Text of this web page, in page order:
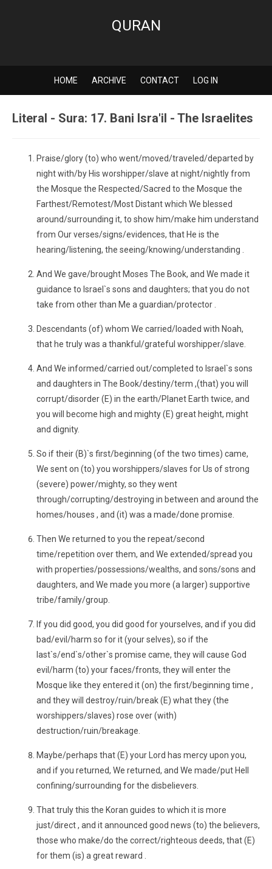
QURAN
HOME ARCHIVE CONTACT LOG IN
Literal - Sura: 17. Bani Isra'il - The Israelites
Praise/glory (to) who went/moved/traveled/departed by
night with/by His worshipper/slave at night/nightly from
the Mosque the Respected/Sacred to the Mosque the
Farthest/Remotest/Most Distant which We blessed
around/surrounding it, to show him/make him understand
from Our verses/signs/evidences, that He is the
hearing/listening, the seeing/knowing/understanding .
And We gave/brought Moses The Book, and We made it
guidance to Israel`s sons and daughters; that you do not
take from other than Me a guardian/protector .
Descendants (of) whom We carried/loaded with Noah,
that he truly was a thankful/grateful worshipper/slave.
And We informed/carried out/completed to Israel`s sons
and daughters in The Book/destiny/term ,(that) you will
corrupt/disorder (E) in the earth/Planet Earth twice, and
you will become high and mighty (E) great height, might
and dignity.
So if their (B)`s first/beginning (of the two times) came,
We sent on (to) you worshippers/slaves for Us of strong
(severe) power/mighty, so they went
through/corrupting/destroying in between and around the
homes/houses , and (it) was a made/done promise.
Then We returned to you the repeat/second
time/repetition over them, and We extended/spread you
with properties/possessions/wealths, and sons/sons and
daughters, and We made you more (a larger) supportive
tribe/family/group.
If you did good, you did good for yourselves, and if you did
bad/evil/harm so for it (your selves), so if the
last`s/end`s/other`s promise came, they will cause God
evil/harm (to) your faces/fronts, they will enter the
Mosque like they entered it (on) the first/beginning time ,
and they will destroy/ruin/break (E) what they (the
worshippers/slaves) rose over (with)
destruction/ruin/breakage.
Maybe/perhaps that (E) your Lord has mercy upon you,
and if you returned, We returned, and We made/put Hell
confining/surrounding for the disbelievers.
That truly this the Koran guides to which it is more
just/direct , and it announced good news (to) the believers,
those who make/do the correct/righteous deeds, that (E)
for them (is) a great reward .